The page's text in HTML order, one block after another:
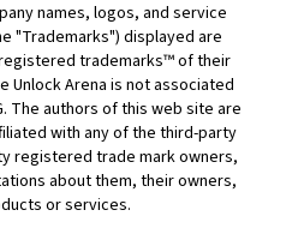
names, logos, and service
"Trademarks") displayed are
trademarks™ of their
Unlock Arena is not associated
The authors of this web site are
with any of the third-party
registered trade mark owners,
about them, their owners,
or services.